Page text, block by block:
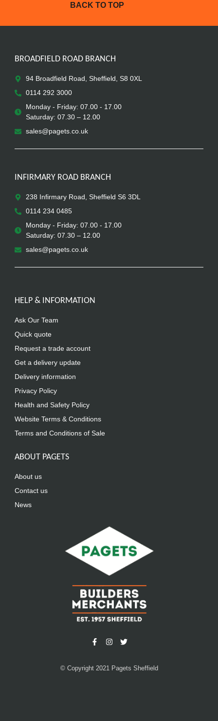
BACK TO TOP
BROADFIELD ROAD BRANCH
94 Broadfield Road, Sheffield, S8 0XL
0114 292 3000
Monday - Friday: 07.00 - 17.00
Saturday: 07.30 – 12.00
sales@pagets.co.uk
INFIRMARY ROAD BRANCH
238 Infirmary Road, Sheffield S6 3DL
0114 234 0485
Monday - Friday: 07.00 - 17.00
Saturday: 07.30 – 12.00
sales@pagets.co.uk
HELP & INFORMATION
Ask Our Team
Quick quote
Request a trade account
Get a delivery update
Delivery information
Privacy Policy
Health and Safety Policy
Website Terms & Conditions
Terms and Conditions of Sale
ABOUT PAGETS
About us
Contact us
News
© Copyright 2021 Pagets Sheffield